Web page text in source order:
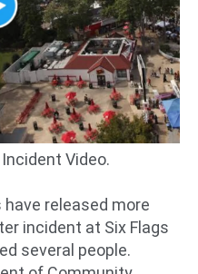
Video.
released more
incident at Six Flags
several people.